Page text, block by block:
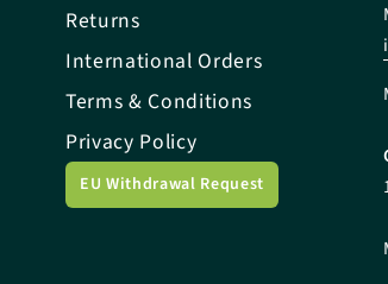
Returns
International Orders
Terms & Conditions
Privacy Policy
EU Withdrawal Request